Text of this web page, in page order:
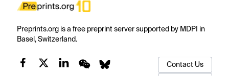
Preprints.org is a free preprint server supported by MDPI in
Basel, Switzerland.
Contact Us